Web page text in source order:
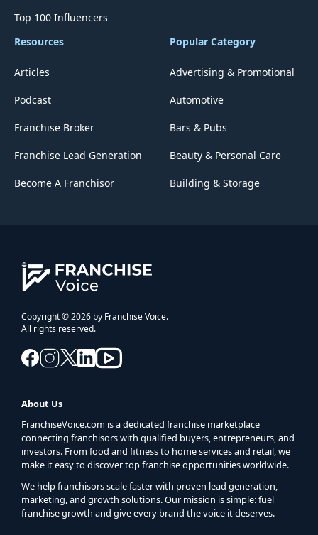
Top 100 Influencers
Resources
Articles
Podcast
Franchise Broker
Franchise Lead Generation
Become A Franchisor
Popular Category
Advertising & Promotional
Automotive
Bars & Pubs
Beauty & Personal Care
Building & Storage
Copyright © 2026 by Franchise Voice.
All rights reserved.
About Us
FranchiseVoice.com is a dedicated franchise marketplace
connecting franchisors with qualified buyers, entrepreneurs, and
investors. From food and fitness to home services and retail, we
make it easy to discover top franchise opportunities worldwide.
We help franchisors scale faster with proven lead generation,
marketing, and growth solutions. Our mission is simple: fuel
franchise growth and give every brand the voice it deserves.